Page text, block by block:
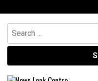
to
content
Search
for: